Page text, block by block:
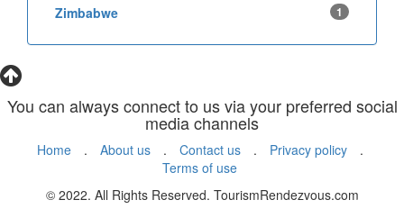
Zimbabwe 1
You can always connect to us via your preferred social
media channels
Home . About us . Contact us . Privacy policy
.
Terms of use
© 2022. All Rights Reserved. TourismRendezvous.com